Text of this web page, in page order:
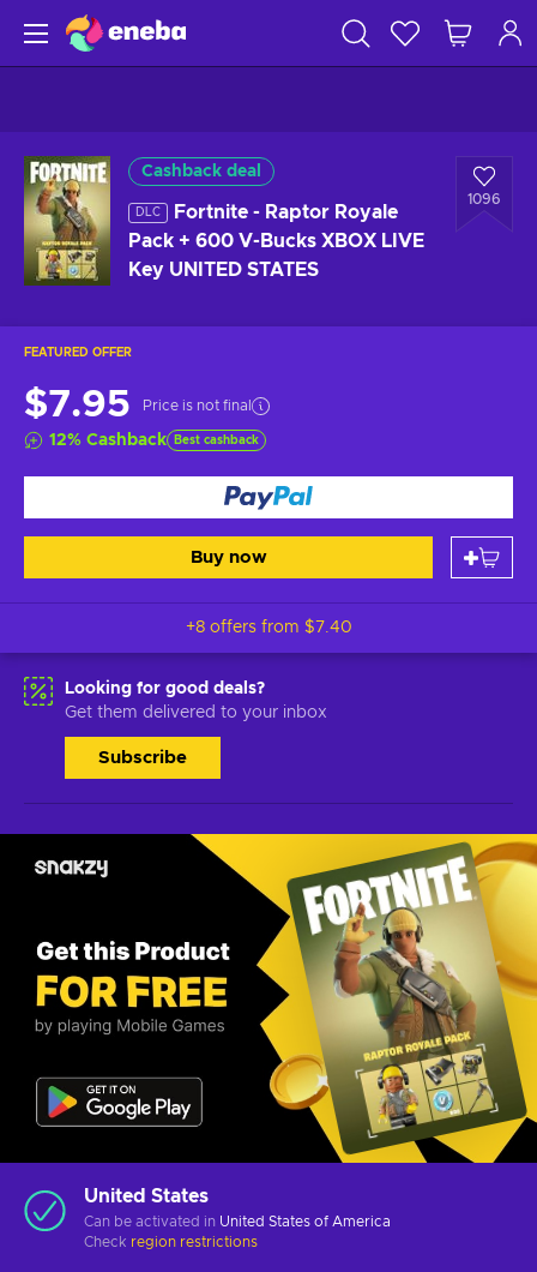
Cashback deal
DLC
Fortnite - Raptor Royale
Pack + 600 V-Bucks XBOX LIVE
Key UNITED STATES
1096
FEATURED OFFER
$7.95 Price is not final
12% Cashback Best cashback
Buy now
+8 offers from $7.40
Looking for good deals?
Get them delivered to your inbox
Subscribe
United States
Can be activated in United States of America
Check region restrictions